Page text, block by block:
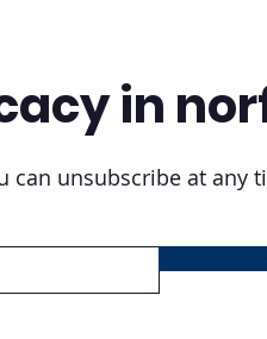
in
can unsubscribe at any